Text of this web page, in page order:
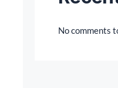
No comments